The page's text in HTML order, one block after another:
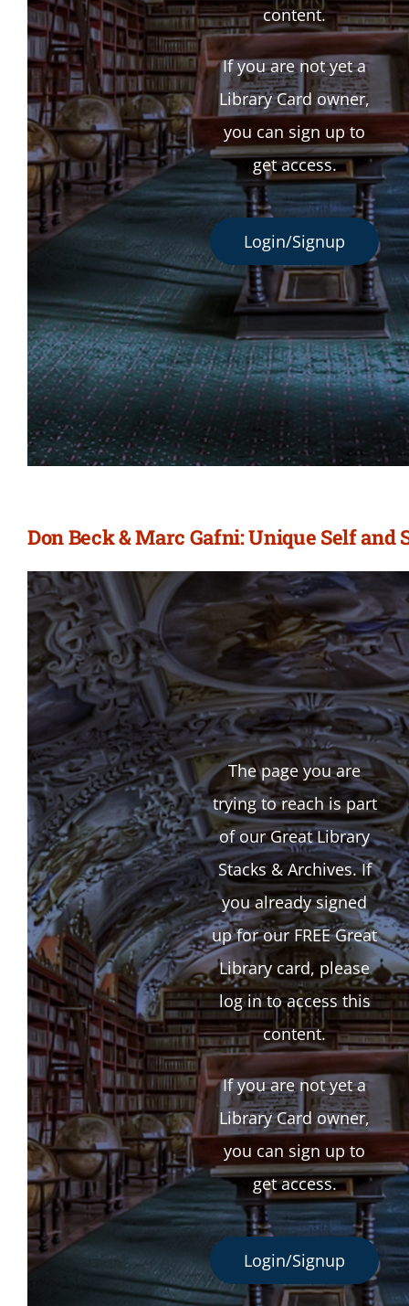
content.
If you are not yet a
Library Card owner,
you can sign up to
get access.
Login/Signup
Don Beck & Marc Gafni: Unique Self and
The page you are
trying to reach is part
of our Great Library
Stacks & Archives. If
you already signed
up for our FREE Great
Library card, please
log in to access this
content.
If you are not yet a
Library Card owner,
you can sign up to
get access.
Login/Signup